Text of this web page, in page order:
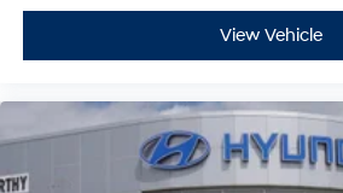
View Vehicle